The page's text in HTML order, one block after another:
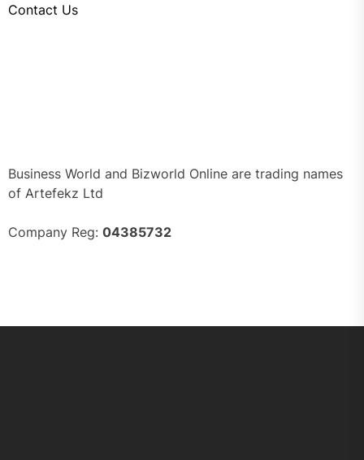
Contact Us
Business World and Bizworld Online are trading names
of Artefekz Ltd
Company Reg: 04385732